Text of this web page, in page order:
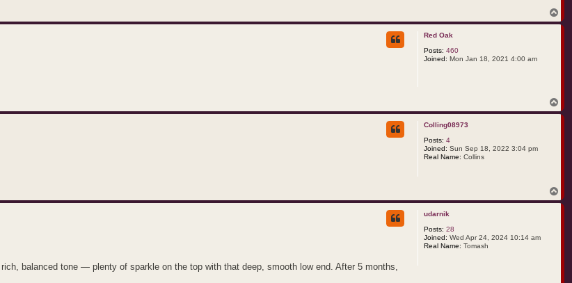
o
p
Red Oak
Posts: 460
Joined: Mon Jan 18, 2021 4:00 am
o
p
Colling08973
Posts: 4
Joined: Sun Sep 18, 2022 3:04 pm
Real Name: Collins
o
p
udarnik
Posts: 28
Joined: Wed Apr 24, 2024 10:14 am
Real Name: Tomash
balanced tone — plenty of sparkle on the top with that deep, smooth low end. After 5 months,